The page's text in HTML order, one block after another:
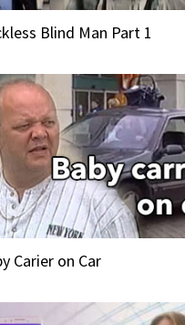
Blind Man Part 1
Carier on Car